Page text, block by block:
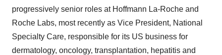
progressively senior roles at Hoffmann La-Roche and
Roche Labs, most recently as Vice President, National
Specialty Care, responsible for its US business for
dermatology, oncology, transplantation, hepatitis and